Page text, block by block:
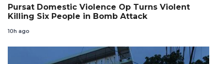
Pursat Domestic Violence Op Turns Violent
Killing Six People in Bomb Attack
10h ago